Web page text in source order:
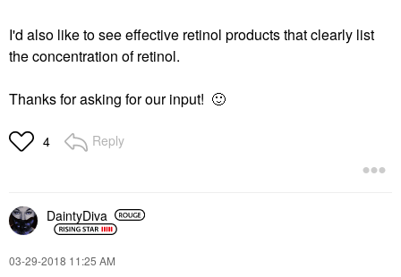
I'd also like to see effective retinol products that clearly list
the concentration of retinol.
Thanks for asking for our input! 🙂
4 Reply
DaintyDiva
‎03-29-2018 11:25 AM